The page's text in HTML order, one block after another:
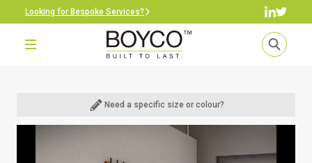
Looking for Bespoke Services?
Need a specific size or colour?